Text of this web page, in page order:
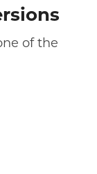
of the